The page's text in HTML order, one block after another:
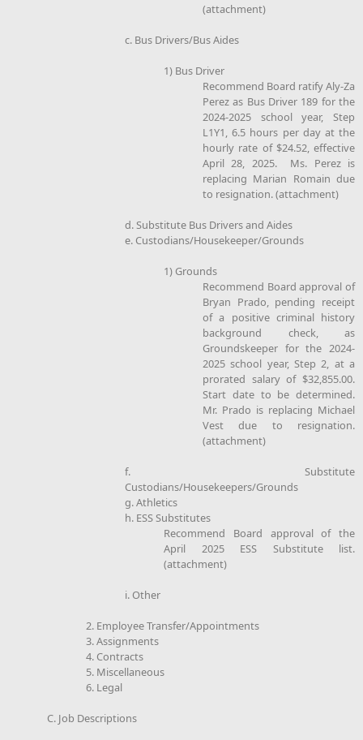
(attachment)
c. Bus Drivers/Bus Aides
1) Bus Driver
Recommend Board ratify Aly-Za
Perez as Bus Driver 189 for the
2024-2025 school year, Step
L1Y1, 6.5 hours per day at the
hourly rate of $24.52, effective
April 28, 2025. Ms. Perez is
replacing Marian Romain due
to resignation. (attachment)
d. Substitute Bus Drivers and Aides
e. Custodians/Housekeeper/Grounds
1) Grounds
Recommend Board approval of
Bryan Prado, pending receipt
of a positive criminal history
background check, as
Groundskeeper for the 2024-
2025 school year, Step 2, at a
prorated salary of $32,855.00.
Start date to be determined.
Mr. Prado is replacing Michael
Vest due to resignation.
(attachment)
f. Substitute
Custodians/Housekeepers/Grounds
g. Athletics
h. ESS Substitutes
Recommend Board approval of the
April 2025 ESS Substitute list.
(attachment)
i. Other
2. Employee Transfer/Appointments
3. Assignments
4. Contracts
5. Miscellaneous
6. Legal
C. Job Descriptions